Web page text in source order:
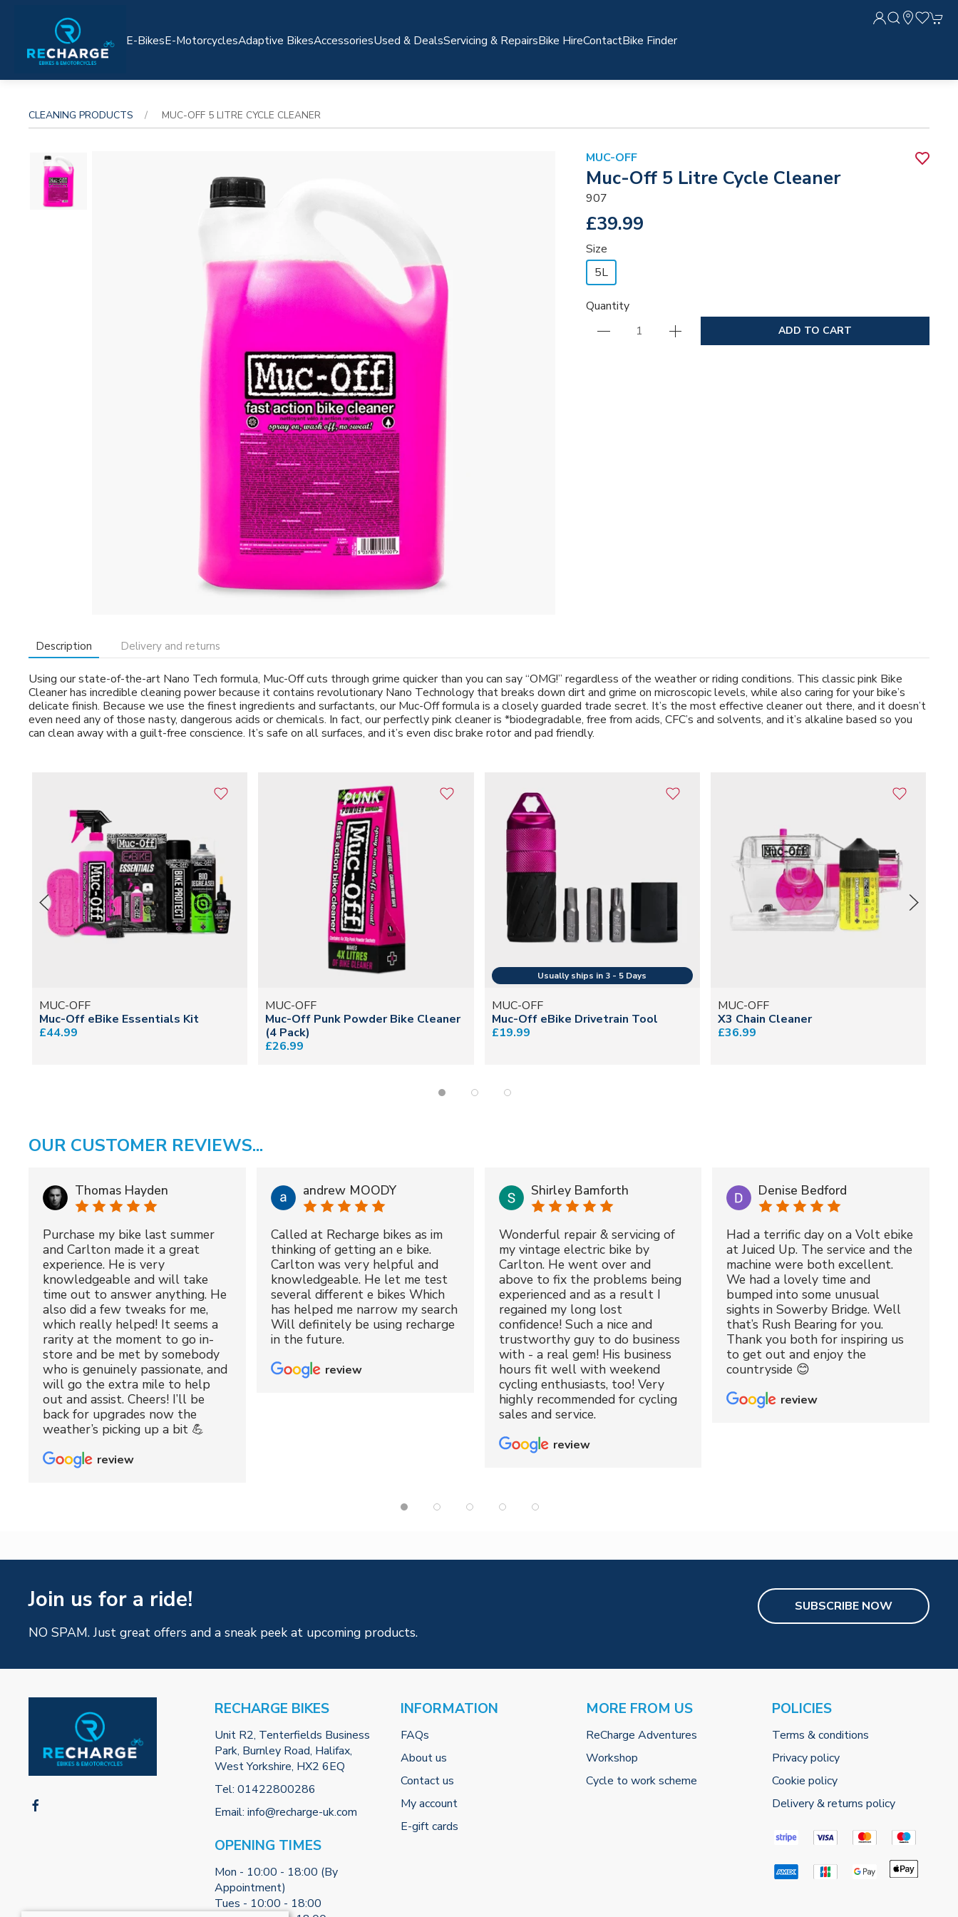
E-BikesE-MotorcyclesAdaptive BikesAccessoriesUsed & DealsServicing & RepairsBike HireContactBike Finder
CLEANING PRODUCTS MUC-OFF 5 LITRE CYCLE CLEANER
MUC-OFF
Muc-Off 5 Litre Cycle Cleaner
907
£39.99
Size
5L
Quantity
ADD TO CART
Description Delivery and returns
Using our state-of-the-art Nano Tech formula, Muc-Off cuts through grime quicker than you can say “OMG!” regardless of the weather or riding conditions. This classic pink Bike
Cleaner has incredible cleaning power because it contains revolutionary Nano Technology that breaks down dirt and grime on microscopic levels, while also caring for your bike’s
delicate finish. Because we use the finest ingredients and surfactants, our Muc-Off formula is a closely guarded trade secret. It’s the most effective cleaner out there, and it doesn’t
even need any of those nasty, dangerous acids or chemicals. In fact, our perfectly pink cleaner is *biodegradable, free from acids, CFC’s and solvents, and it’s alkaline based so you
can clean away with a guilt-free conscience. It’s safe on all surfaces, and it’s even disc brake rotor and pad friendly.
MUC-OFF
Muc-Off eBike Essentials Kit
£44.99
MUC-OFF
Muc-Off Punk Powder Bike Cleaner
(4 Pack)
£26.99
MUC-OFF
Muc-Off eBike Drivetrain Tool
£19.99
MUC-OFF
X3 Chain Cleaner
£36.99
OUR CUSTOMER REVIEWS...
Thomas Hayden
Purchase my bike last summer
and Carlton made it a great
experience. He is very
knowledgeable and will take
time out to answer anything. He
also did a few tweaks for me,
which really helped! It seems a
rarity at the moment to go in-
store and be met by somebody
who is genuinely passionate, and
will go the extra mile to help
out and assist. Cheers! I’ll be
back for upgrades now the
weather’s picking up a bit 💪
review
andrew MOODY
Called at Recharge bikes as im
thinking of getting an e bike.
Carlton was very helpful and
knowledgeable. He let me test
several different e bikes Which
has helped me narrow my search
Will definitely be using recharge
in the future.
review
Shirley Bamforth
Wonderful repair & servicing of
my vintage electric bike by
Carlton. He went over and
above to fix the problems being
experienced and as a result I
regained my long lost
confidence! Such a nice and
trustworthy guy to do business
with - a real gem! His business
hours fit well with weekend
cycling enthusiasts, too! Very
highly recommended for cycling
sales and service.
review
Denise Bedford
Had a terrific day on a Volt ebike
at Juiced Up. The service and the
machine were both excellent.
We had a lovely time and
bumped into some unusual
sights in Sowerby Bridge. Well
that’s Rush Bearing for you.
Thank you both for inspiring us
to get out and enjoy the
countryside 😊
review
Join us for a ride!
NO SPAM. Just great offers and a sneak peek at upcoming products.
SUBSCRIBE NOW
RECHARGE BIKES
Unit R2, Tenterfields Business
Park, Burnley Road, Halifax,
West Yorkshire, HX2 6EQ
Tel: 01422800286
Email: info@recharge-uk.com
OPENING TIMES
Mon - 10:00 - 18:00 (By
Appointment)
Tues - 10:00 - 18:00
INFORMATION
FAQs
About us
Contact us
My account
E-gift cards
MORE FROM US
ReCharge Adventures
Workshop
Cycle to work scheme
POLICIES
Terms & conditions
Privacy policy
Cookie policy
Delivery & returns policy